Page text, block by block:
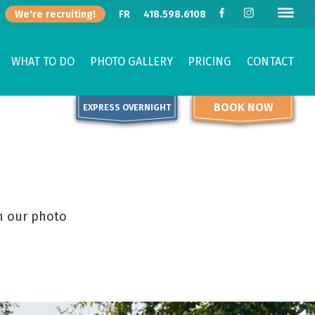
We're recruiting! FR 418.598.6108
WHAT TO DO PHOTO GALLERY PRICING CONTACT
BOOK NOW
EXPRESS OVERNIGHT
our photo